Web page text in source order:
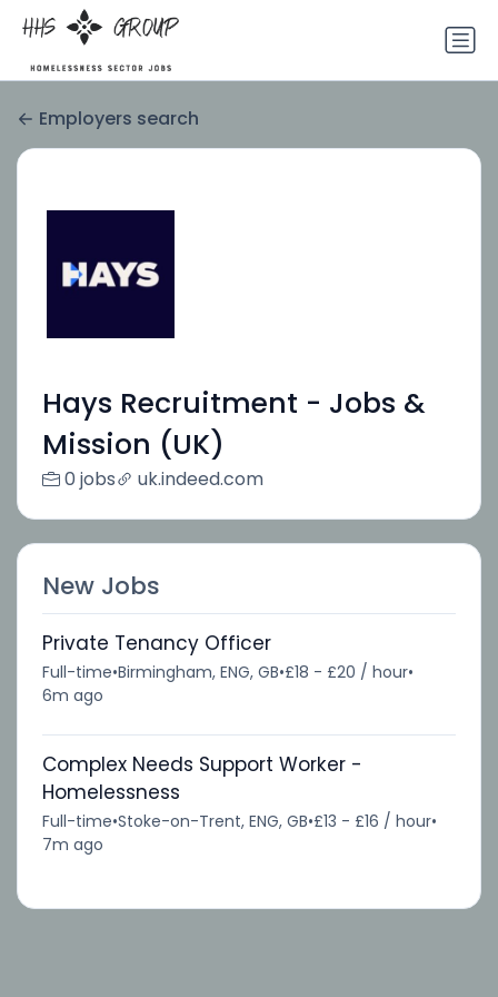
Employers search
Hays Recruitment - Jobs &
Mission (UK)
0 jobs uk.indeed.com
New Jobs
Private Tenancy Officer
Full-time•Birmingham, ENG, GB•£18 - £20 / hour•
6m ago
Complex Needs Support Worker -
Homelessness
Full-time•Stoke-on-Trent, ENG, GB•£13 - £16 / hour•
7m ago